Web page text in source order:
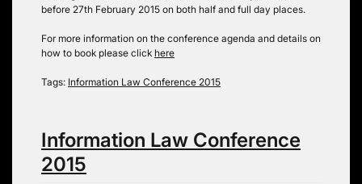
before 27th February 2015 on both half and full day places.
For more information on the conference agenda and details on
how to book please click here
Tags: Information Law Conference 2015
Information Law Conference
2015